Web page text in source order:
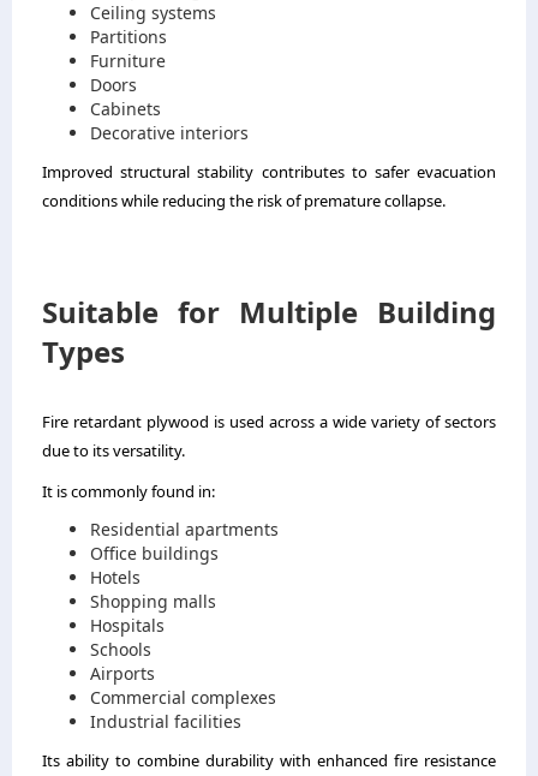
Ceiling systems
Partitions
Furniture
Doors
Cabinets
Decorative interiors
Improved structural stability contributes to safer evacuation
conditions while reducing the risk of premature collapse.
Suitable for Multiple Building
Types
Fire retardant plywood is used across a wide variety of sectors
due to its versatility.
It is commonly found in:
Residential apartments
Office buildings
Hotels
Shopping malls
Hospitals
Schools
Airports
Commercial complexes
Industrial facilities
Its ability to combine durability with enhanced fire resistance